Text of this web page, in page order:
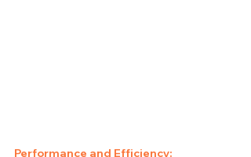
Performance and Efficiency: